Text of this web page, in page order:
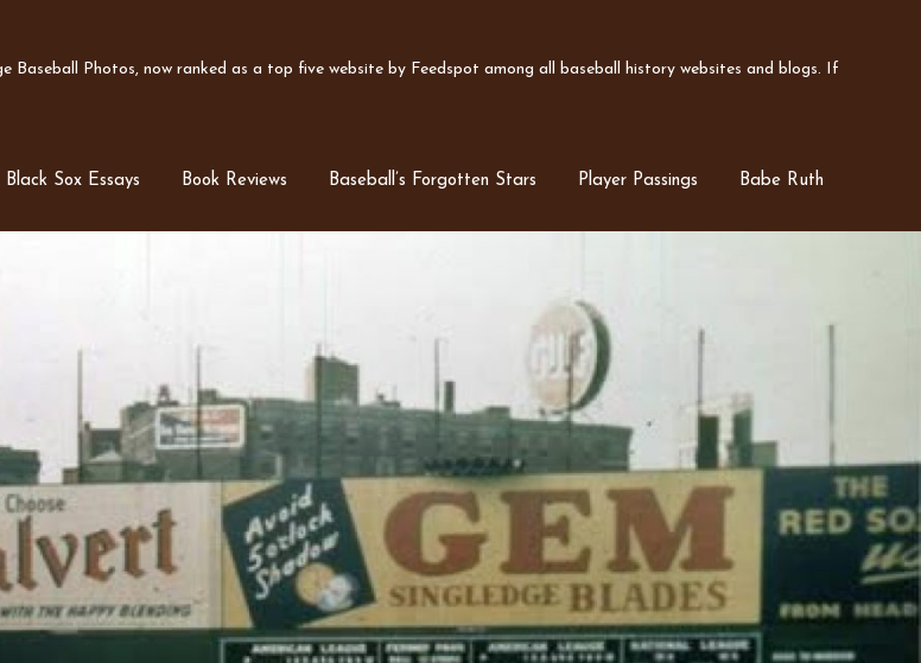
Photos, now ranked as a top five website by Feedspot among all baseball history websites and blogs. If
Black Sox Essays Book Reviews Baseball’s Forgotten Stars Player Passings Babe Ruth